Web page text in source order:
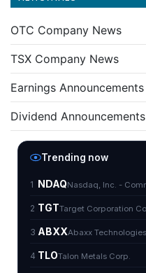
OTC Company News
TSX Company News
Earnings Announcements
Dividend Announcements